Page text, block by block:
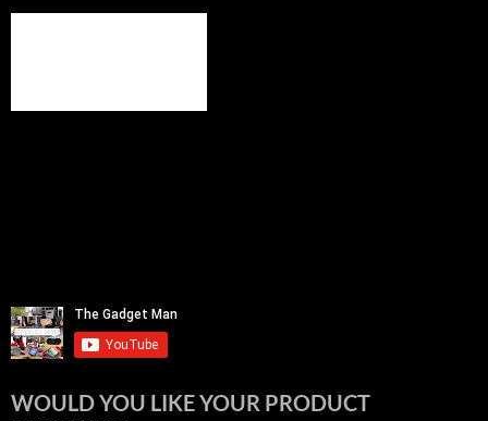
WOULD YOU LIKE YOUR PRODUCT